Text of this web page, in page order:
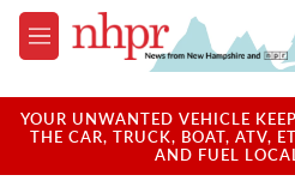
Skip to main content
M
e
u
YOUR UNWANTED VEHICLE
THE CAR, TRUCK, BOAT, ATV,
AND FUEL